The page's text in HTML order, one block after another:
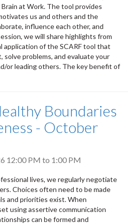
at Work. The tool provides
us and others and the
influence each other, and
we will share highlights from
application of the SCARF tool that
solve problems, and evaluate your
or leading others. The key benefit of
Boundaries
- October
12:00 PM to 1:00 PM
lives, we regularly negotiate
Choices often need to be made
and priorities exist. When
using assertive communication
can be formed and